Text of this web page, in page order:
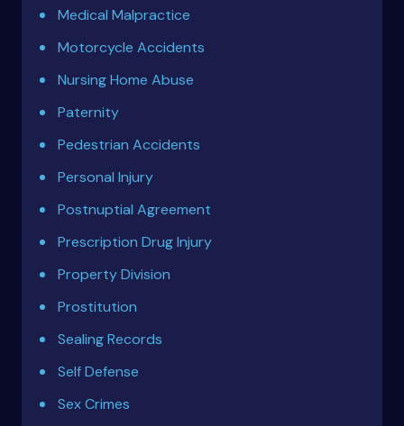
Medical Malpractice
Motorcycle Accidents
Nursing Home Abuse
Paternity
Pedestrian Accidents
Personal Injury
Postnuptial Agreement
Prescription Drug Injury
Property Division
Prostitution
Sealing Records
Self Defense
Sex Crimes